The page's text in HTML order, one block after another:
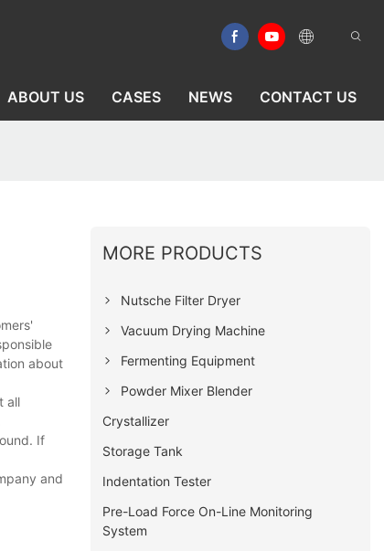
ABOUT US CASES NEWS CONTACT US
about
all
If
and
MORE PRODUCTS
Nutsche Filter Dryer
Vacuum Drying Machine
Fermenting Equipment
Powder Mixer Blender
Crystallizer
Storage Tank
Indentation Tester
Pre-Load Force On-Line Monitoring
System